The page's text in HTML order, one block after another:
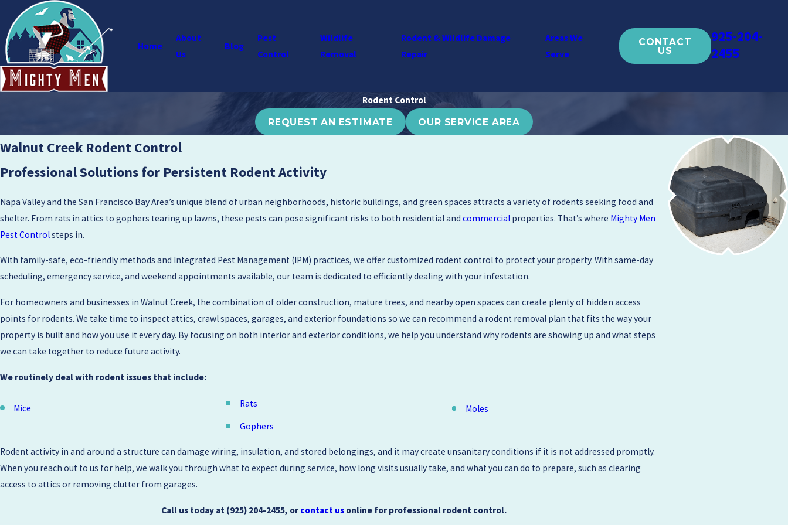
Home
About
Us
Blog
Pest
Control
Wildlife
Removal
Rodent & Wildlife Damage
Repair
Areas We
Serve
CONTACT
US
925-204-
2455
Rodent Control
REQUEST AN ESTIMATE
OUR SERVICE AREA
Walnut Creek Rodent Control
Professional Solutions for Persistent Rodent Activity
Napa Valley and the San Francisco Bay Area’s unique blend of urban neighborhoods, historic buildings, and green spaces attracts a variety of rodents seeking food and
shelter. From rats in attics to gophers tearing up lawns, these pests can pose significant risks to both residential and commercial properties. That’s where Mighty Men
Pest Controlsteps in.
With family-safe, eco-friendly methods and Integrated Pest Management (IPM) practices, we offer customized rodent control to protect your property. With same-day
scheduling, emergency service, and weekend appointments available, our team is dedicated to efficiently dealing with your infestation.
For homeowners and businesses in Walnut Creek, the combination of older construction, mature trees, and nearby open spaces can create plenty of hidden access
points for rodents. We take time to inspect attics, crawl spaces, garages, and exterior foundations so we can recommend a rodent removal plan that fits the way your
property is built and how you use it every day. By focusing on both interior and exterior conditions, we help you understand why rodents are showing up and what steps
we can take together to reduce future activity.
We routinely deal with rodent issues that include:
Mice Rats
Gophers
Moles
Rodent activity in and around a structure can damage wiring, insulation, and stored belongings, and it may create unsanitary conditions if it is not addressed promptly.
When you reach out to us for help, we walk you through what to expect during service, how long visits usually take, and what you can do to prepare, such as clearing
access to attics or removing clutter from garages.
Call us today at (925) 204-2455, orcontact us online for professional rodent control.